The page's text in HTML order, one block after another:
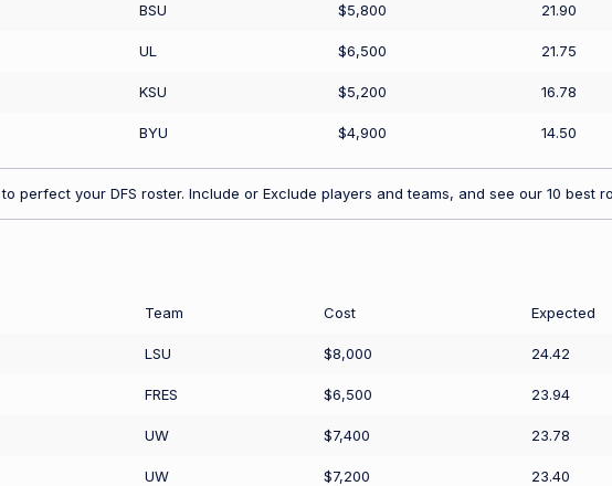
BSU $5,800 21.90
UL $6,500 21.75
KSU $5,200 16.78
BYU $4,900 14.50
to perfect your DFS roster. Include or Exclude players and teams, and see our 10 best
Team Cost Expected
LSU $8,000 24.42
FRES $6,500 23.94
UW $7,400 23.78
UW $7,200 23.40